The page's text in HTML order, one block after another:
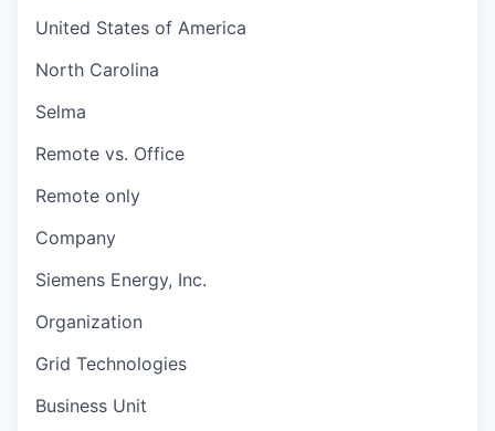
United States of America
North Carolina
Selma
Remote vs. Office
Remote only
Company
Siemens Energy, Inc.
Organization
Grid Technologies
Business Unit